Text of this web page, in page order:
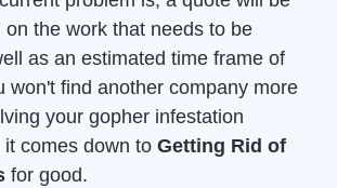
on the work that needs to be
as an estimated time frame of
won't find another company more
your gopher infestation
comes down to Getting Rid of
for good.